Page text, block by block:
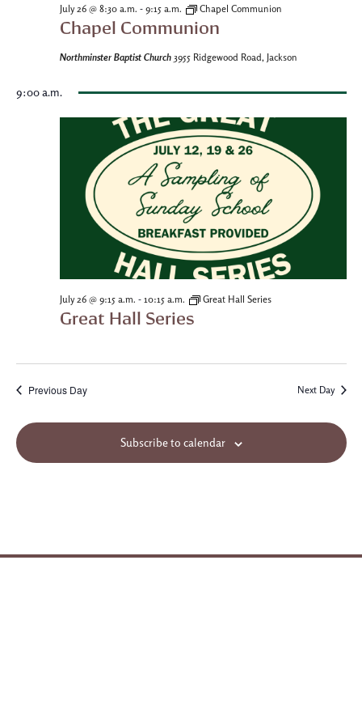
July 26 @ 8:30 a.m. - 9:15 a.m. Chapel Communion
Chapel Communion
Northminster Baptist Church 3955 Ridgewood Road, Jackson
9:00 a.m.
July 26 @ 9:15 a.m. - 10:15 a.m. Great Hall Series
Great Hall Series
Previous Day Next Day
Subscribe to calendar